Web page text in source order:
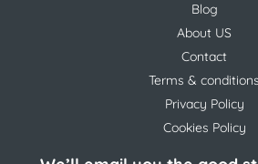
Blog
About US
Contact
Terms & conditions
Privacy Policy
Cookies Policy